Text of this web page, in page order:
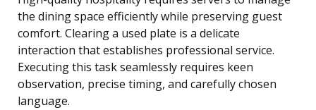
the dining space efficiently while preserving guest
comfort. Clearing a used plate is a delicate
interaction that establishes professional service.
Executing this task seamlessly requires keen
observation, precise timing, and carefully chosen
language.